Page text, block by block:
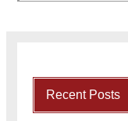
Recent Posts